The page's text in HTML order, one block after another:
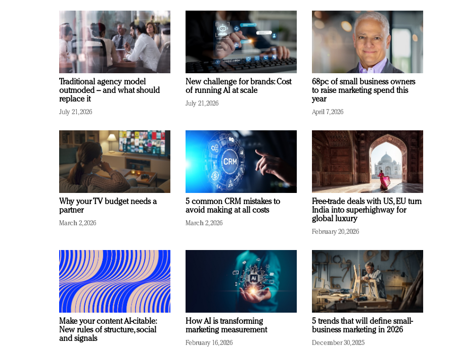
Traditional agency model
outmoded – and what should
replace it
July 21, 2026
New challenge for brands: Cost
of running AI at scale
July 21, 2026
68pc of small business owners
to raise marketing spend this
year
April 7, 2026
Why your TV budget needs a
partner
March 2, 2026
5 common CRM mistakes to
avoid making at all costs
March 2, 2026
Free-trade deals with US, EU turn
India into superhighway for
global luxury
February 20, 2026
Make your content AI-citable:
New rules of structure, social
and signals
How AI is transforming
marketing measurement
February 16, 2026
5 trends that will define small-
business marketing in 2026
December 30, 2025